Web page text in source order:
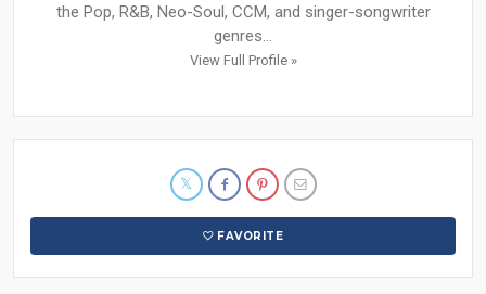
the Pop, R&B, Neo-Soul, CCM, and singer-songwriter
genres...
View Full Profile »
FAVORITE